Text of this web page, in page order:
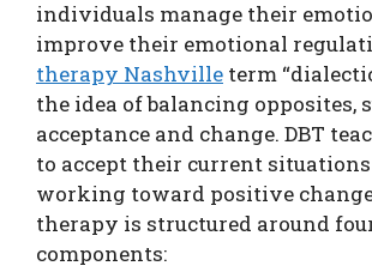
individuals manage their
improve their emotional
therapy Nashville term
the idea of balancing opposites,
acceptance and change. DBT
to accept their current
working toward positive
therapy is structured around
components: